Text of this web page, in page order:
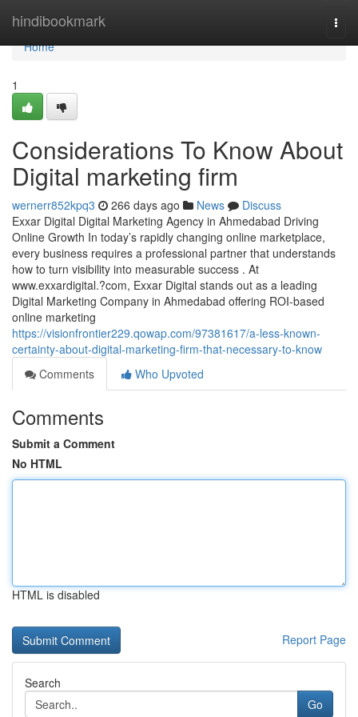
hindibookmark
Home
Home
1
Considerations To Know About
Digital marketing firm
wernerr852kpq3 266 days ago News
Discuss
Exxar Digital Digital Marketing Agency in Ahmedabad Driving
Online Growth In today’s rapidly changing online marketplace,
every business requires a professional partner that understands
how to turn visibility into measurable success . At
www.exxardigital.?com, Exxar Digital stands out as a leading
Digital Marketing Company in Ahmedabad offering ROI-based
online marketing
https://visionfrontier229.qowap.com/97381617/a-less-known-
certainty-about-digital-marketing-firm-that-necessary-to-know
Comments
Who Upvoted
Comments
Submit a Comment
No HTML
HTML is disabled
Report Page
Search
Go